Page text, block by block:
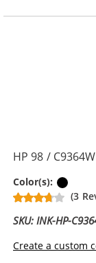
HP 98 /
Color(s):
(3
SKU: INK-HP-
Create a custom